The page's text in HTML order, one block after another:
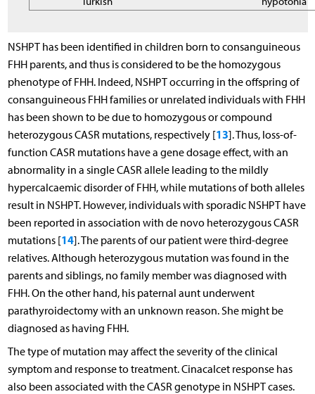
NSHPT has been identified in children born to consanguineous
FHH parents, and thus is considered to be the homozygous
phenotype of FHH. Indeed, NSHPT occurring in the offspring of
consanguineous FHH families or unrelated individuals with FHH
has been shown to be due to homozygous or compound
heterozygous CASR mutations, respectively [13]. Thus, loss-of-
function CASR mutations have a gene dosage effect, with an
abnormality in a single CASR allele leading to the mildly
hypercalcaemic disorder of FHH, while mutations of both alleles
result in NSHPT. However, individuals with sporadic NSHPT have
been reported in association with de novo heterozygous CASR
mutations [14]. The parents of our patient were third-degree
relatives. Although heterozygous mutation was found in the
parents and siblings, no family member was diagnosed with
FHH. On the other hand, his paternal aunt underwent
parathyroidectomy with an unknown reason. She might be
diagnosed as having FHH.
The type of mutation may affect the severity of the clinical
symptom and response to treatment. Cinacalcet response has
also been associated with the CASR genotype in NSHPT cases.